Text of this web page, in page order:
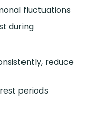
fluctuations
during
reduce
periods